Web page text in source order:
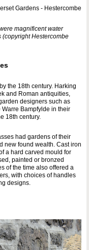
magnificent water
(copyright Hestercombe
the 18th century. Harking
and Roman antiquities,
designers such as
Bampfylde in their
18th century.
had gardens of their
new found wealth. Cast iron
a hard carved mould for
painted or bronzed
of the time also offered a
with choices of handles
designs.